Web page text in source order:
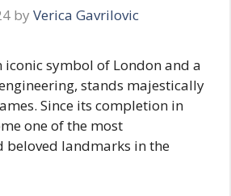
by Verica Gavrilovic
iconic symbol of London and a
stands majestically
Since its completion in
one of the most
beloved landmarks in the